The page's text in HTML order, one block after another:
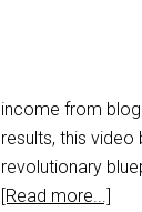
income from
results, this video
revolutionary
[Read more...]